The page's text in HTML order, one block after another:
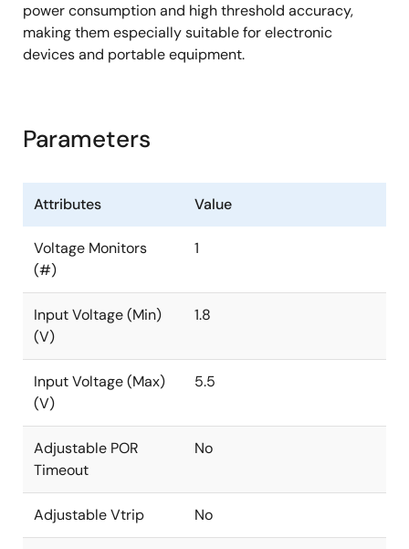
power consumption and high threshold accuracy,
making them especially suitable for electronic
devices and portable equipment.
Parameters
Attributes Value
Voltage Monitors
(#)
1
Input Voltage (Min)
(V)
1.8
Input Voltage (Max)
(V)
5.5
Adjustable POR
Timeout
No
Adjustable Vtrip No